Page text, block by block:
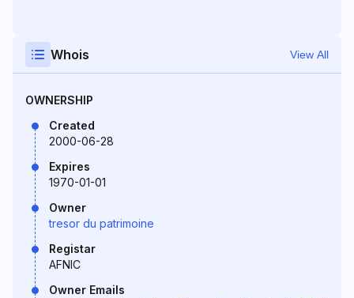
Whois View All
OWNERSHIP
Created
2000-06-28
Expires
1970-01-01
Owner
tresor du patrimoine
Registar
AFNIC
Owner Emails